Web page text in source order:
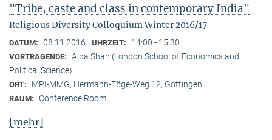
"Tribe, caste and class in contemporary India"
Religious Diversity Colloquium Winter 2016/17
DATUM: 08.11.2016 UHRZEIT: 14:00 - 15:30
VORTRAGENDE: Alpa Shah (London School of Economics and
Political Science)
ORT: MPI-MMG, Hermann-Föge-Weg 12, Göttingen
RAUM: Conference Room
[mehr]